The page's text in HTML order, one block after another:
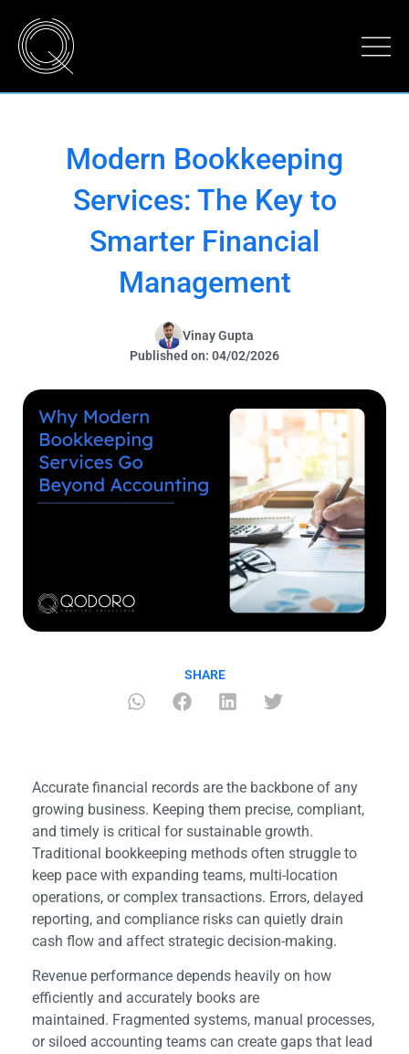
Modern Bookkeeping
Services: The Key to
Smarter Financial
Management
Vinay Gupta
Published on: 04/02/2026
SHARE
Accurate financial records are the backbone of any
growing business. Keeping them precise, compliant,
and timely is critical for sustainable growth.
Traditional bookkeeping methods often struggle to
keep pace with expanding teams, multi-location
operations, or complex transactions. Errors, delayed
reporting, and compliance risks can quietly drain
cash flow and affect strategic decision-making.
Revenue performance depends heavily on how
efficiently and accurately books are
maintained. Fragmented systems, manual processes,
or siloed accounting teams can create gaps that lead